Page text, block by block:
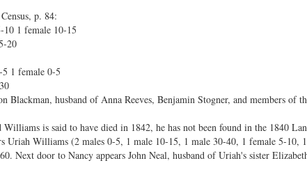
p. 84:
1 female 10-15
20
1 female 0-5
Blackman, husband of Anna Reeves, Benjamin Stogner, and members of
is said to have died in 1842, he has not been found in the 1840
Uriah Williams (2 males 0-5, 1 male 10-15, 1 male 30-40, 1 female 5-10,
Next door to Nancy appears John Neal, husband of Uriah's sister